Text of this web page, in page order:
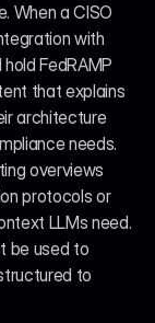
When a CISO
with
FedRAMP
that explains
architecture
needs.
overviews
protocols or
LLMs need.
be used to
to